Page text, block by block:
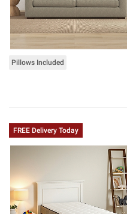
Pillows Included
FREE Delivery Today